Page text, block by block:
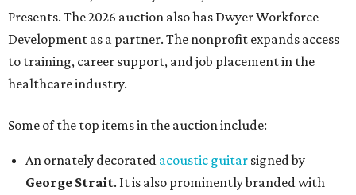
Presents. The 2026 auction also has Dwyer Workforce
Development as a partner. The nonprofit expands access
to training, career support, and job placement in the
healthcare industry.
Some of the top items in the auction include:
An ornately decorated acoustic guitar signed by
George Strait. It is also prominently branded with